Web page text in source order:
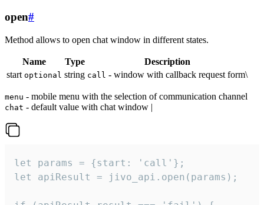
open#
Method allows to open chat window in different states.
Name Type
Description
start optional string call - window with callback request form\
menu - mobile menu with the selection of communication channel
chat - default value with chat window |
let params = {start: 'call'};
let apiResult = jivo_api.open(params);